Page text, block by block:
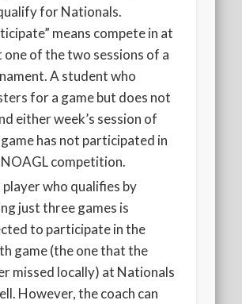
for Nationals.
means compete in at
one of the two sessions of a
A student who
for a game but does not
either week’s session of
has not participated in
competition.
player who qualifies by
just three games is
to participate in the
game (the one that the
missed locally) at Nationals
However, the coach can